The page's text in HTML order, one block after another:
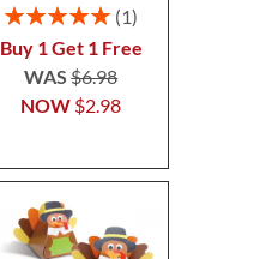
Rating:
1
Buy 1 Get 1 Free
NOW $2.98
WAS$6.98